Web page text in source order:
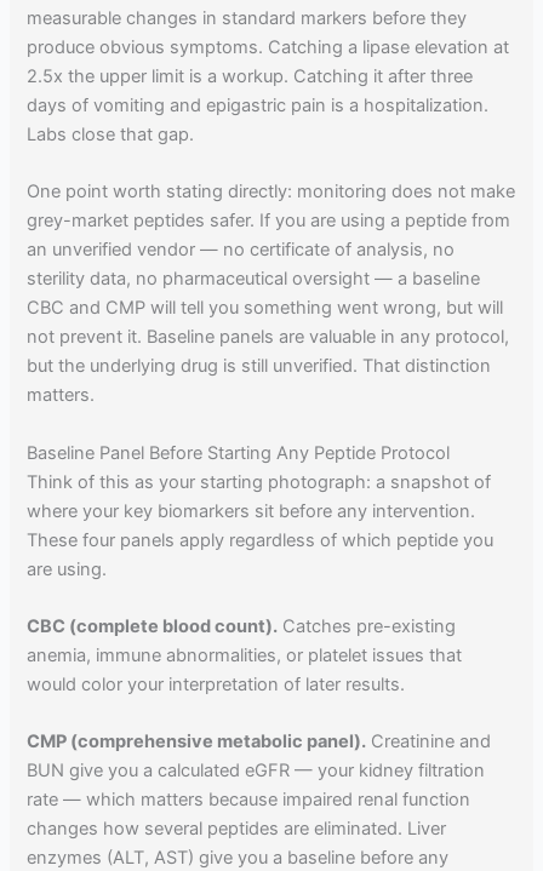
measurable changes in standard markers before they
produce obvious symptoms. Catching a lipase elevation at
2.5x the upper limit is a workup. Catching it after three
days of vomiting and epigastric pain is a hospitalization.
Labs close that gap.
One point worth stating directly: monitoring does not make
grey-market peptides safer. If you are using a peptide from
an unverified vendor — no certificate of analysis, no
sterility data, no pharmaceutical oversight — a baseline
CBC and CMP will tell you something went wrong, but will
not prevent it. Baseline panels are valuable in any protocol,
but the underlying drug is still unverified. That distinction
matters.
Baseline Panel Before Starting Any Peptide Protocol
Think of this as your starting photograph: a snapshot of
where your key biomarkers sit before any intervention.
These four panels apply regardless of which peptide you
are using.
CBC (complete blood count). Catches pre-existing
anemia, immune abnormalities, or platelet issues that
would color your interpretation of later results.
CMP (comprehensive metabolic panel). Creatinine and
BUN give you a calculated eGFR — your kidney filtration
rate — which matters because impaired renal function
changes how several peptides are eliminated. Liver
enzymes (ALT, AST) give you a baseline before any